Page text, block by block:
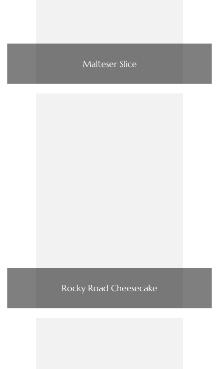
Malteser Slice
Rocky Road Cheesecake